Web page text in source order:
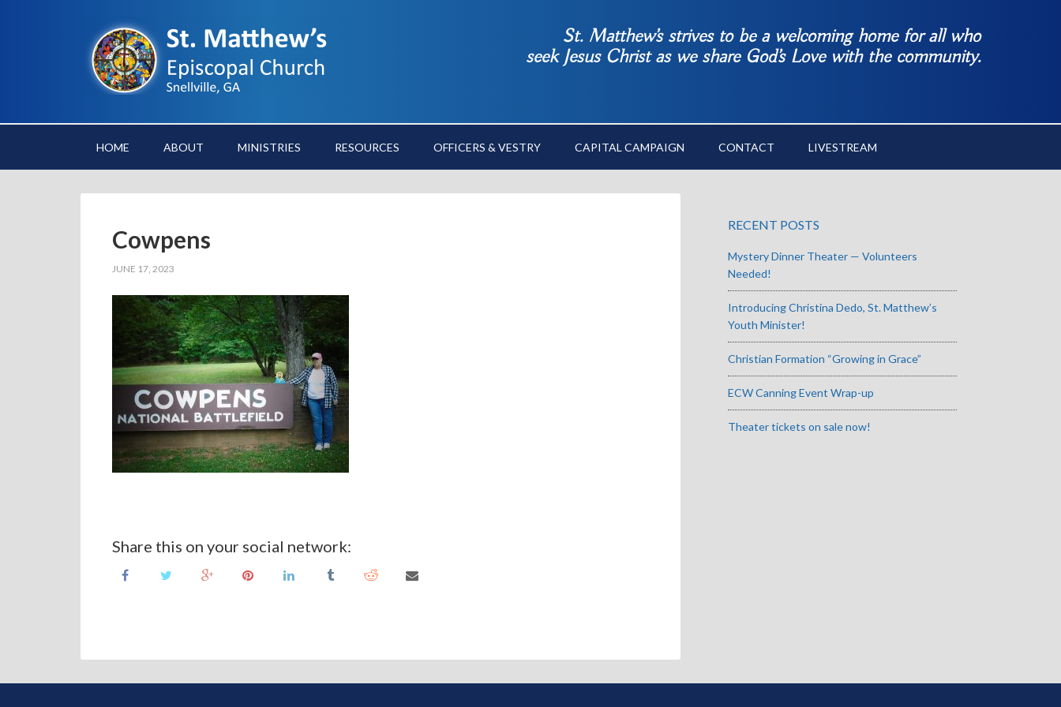
St. Matthew’s strives to be a welcoming home for all who
seek Jesus Christ as we share God’s Love with the community.
HOME ABOUT MINISTRIES RESOURCES OFFICERS & VESTRY CAPITAL CAMPAIGN CONTACT LIVESTREAM
Cowpens
JUNE 17, 2023
Share this on your social network:
RECENT POSTS
Mystery Dinner Theater — Volunteers
Needed!
Introducing Christina Dedo, St. Matthew’s
Youth Minister!
Christian Formation “Growing in Grace”
ECW Canning Event Wrap-up
Theater tickets on sale now!